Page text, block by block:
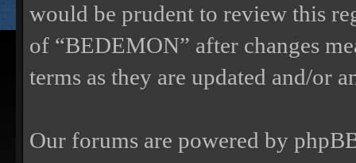
would be prudent to review this
of “BEDEMON” after changes
terms as they are updated and/or
Our forums are powered by